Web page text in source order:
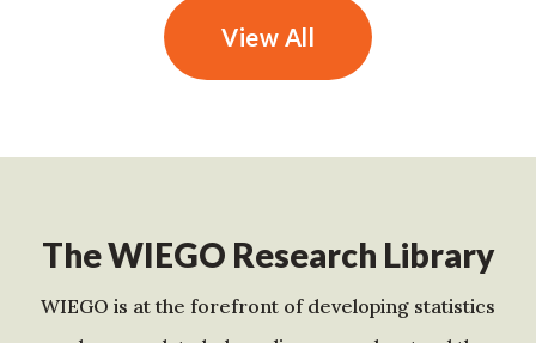
View All
The WIEGO Research Library
WIEGO is at the forefront of developing statistics